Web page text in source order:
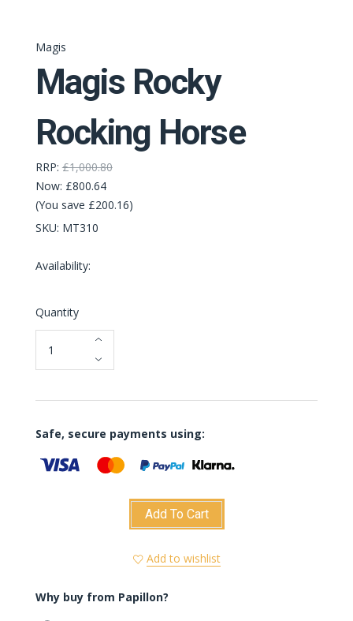
Magis
Magis Rocky
Rocking Horse
RRP: £1,000.80
Now: £800.64
(You save £200.16)
SKU: MT310
Availability:
Quantity
Safe, secure payments using:
Add To Cart
Add to wishlist
Why buy from Papillon?